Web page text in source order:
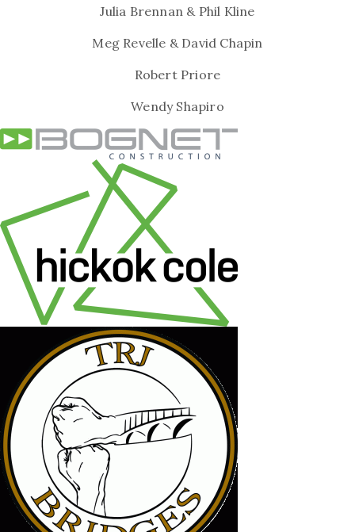
Julia Brennan & Phil Kline
Meg Revelle & David Chapin
Robert Priore
Wendy Shapiro